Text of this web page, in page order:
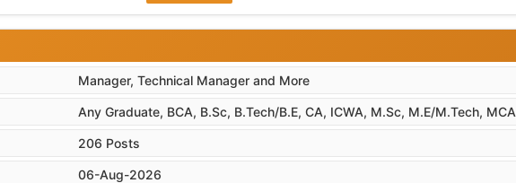
Manager, Technical Manager and More
Any Graduate, BCA, B.Sc, B.Tech/B.E, CA, ICWA, M.Sc, M.E/M.Tech, MCA
206 Posts
06-Aug-2026